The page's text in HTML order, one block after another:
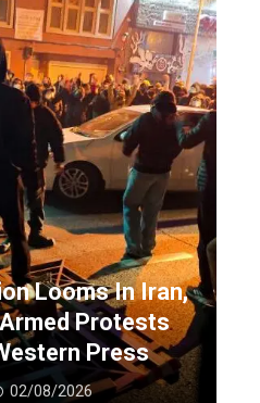
Looms In Iran,
Protests
Press
02/08/2026